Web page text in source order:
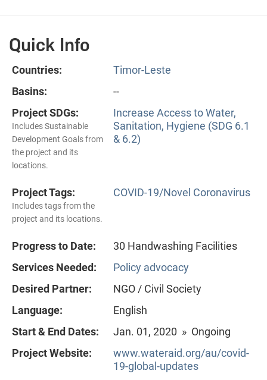
Quick Info
Countries:
Timor-Leste
Basins:
--
Project SDGs:
Includes Sustainable
Development Goals from
the project and its
locations.
Increase Access to Water,
Sanitation, Hygiene (SDG 6.1
& 6.2)
Project Tags:
Includes tags from the
project and its locations.
COVID-19/Novel Coronavirus
Progress to Date:
30 Handwashing Facilities
Services Needed:
Policy advocacy
Desired Partner:
NGO / Civil Society
Language:
English
Start & End Dates:
Jan. 01, 2020 » Ongoing
Project Website:
www.wateraid.org/au/covid-
19-global-updates